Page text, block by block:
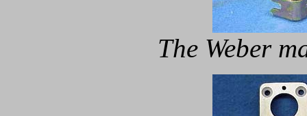
The Weber